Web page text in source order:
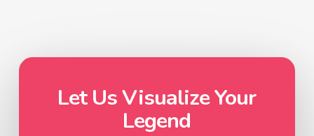
Let Us Visualize Your
Legend